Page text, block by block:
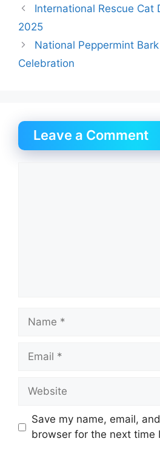
International Rescue Cat
2025
National Peppermint
Celebration
Leave a Comment
Name
Email
Website
Save my name, email,
browser for the next time